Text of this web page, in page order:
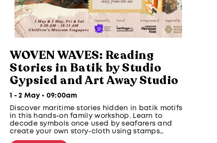
WOVEN WAVES: Reading
Stories in Batik by Studio
Gypsied and Art Away Studio
1 - 2 May • 09:00am
Discover maritime stories hidden in batik motifs
in this hands-on family workshop. Learn to
decode symbols once used by seafarers and
create your own story-cloth using stamps
inspired by clouds, waves and sea creatures